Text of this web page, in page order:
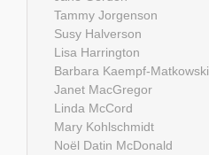
Tammy Jorgenson
Susy Halverson
Lisa Harrington
Barbara Kaempf-Matkowski
Janet MacGregor
Linda McCord
Mary Kohlschmidt
Noël Datin McDonald